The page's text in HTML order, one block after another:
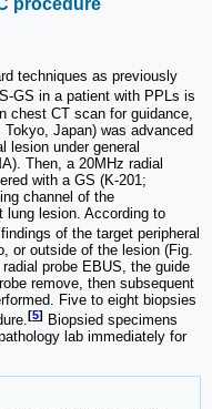
procedure
techniques as previously
GS in a patient with PPLs is
chest CT scan for guidance,
Japan) was advanced
lesion under general
Then, a 20MHz radial
with a GS (K-201;
channel of the
lung lesion. According to
of the target peripheral
or outside of the lesion (Fig.
probe EBUS, the guide
remove, then subsequent
Five to eight biopsies
[5] Biopsied specimens
lab immediately for